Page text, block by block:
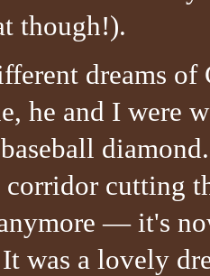
though!).
dreams
he and I were
corridor cutting
— it's
was a lovely